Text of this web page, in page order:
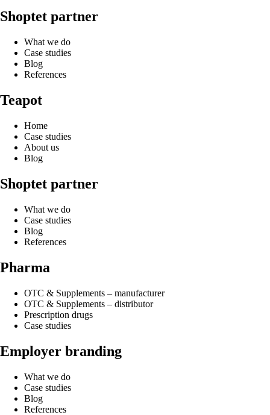
Shoptet partner
What we do
Case studies
Blog
References
Teapot
Home
Case studies
About us
Blog
Shoptet partner
What we do
Case studies
Blog
References
Pharma
OTC & Supplements – manufacturer
OTC & Supplements – distributor
Prescription drugs
Case studies
Employer branding
What we do
Case studies
Blog
References